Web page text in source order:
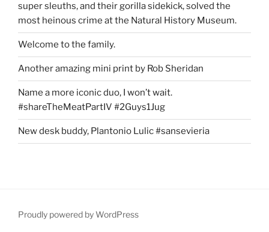
super sleuths, and their gorilla sidekick, solved the
most heinous crime at the Natural History Museum.
Welcome to the family.
Another amazing mini print by Rob Sheridan
Name a more iconic duo, I won’t wait.
#shareTheMeatPartIV #2Guys1Jug
New desk buddy, Plantonio Lulic #sansevieria
Proudly powered by WordPress